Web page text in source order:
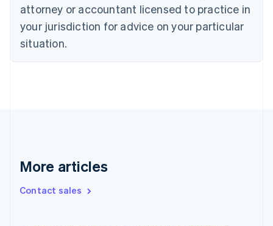
attorney or accountant licensed to practice in
your jurisdiction for advice on your particular
situation.
More articles
Contact sales
Czech Republic
Denmark
English
English
English